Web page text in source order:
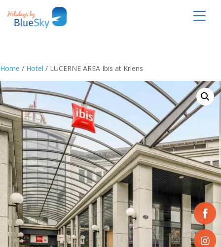
Home / Hotel / LUCERNE AREA Ibis at Kriens
Share
on